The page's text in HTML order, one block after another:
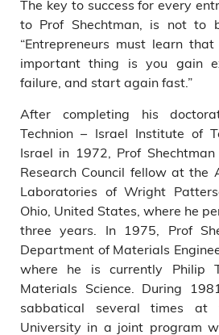
The key to success for every
to Prof Shechtman, is not to
“Entrepreneurs must learn
important thing is you gain
failure, and start again fast.”
After completing his
Technion – Israel Institute of
Israel in 1972, Prof
Research Council fellow at the
Laboratories of Wright
Ohio, United States, where he
three years. In 1975, Prof
Department of Materials
where he is currently Philip
Materials Science. During
sabbatical several times at
University in a joint program